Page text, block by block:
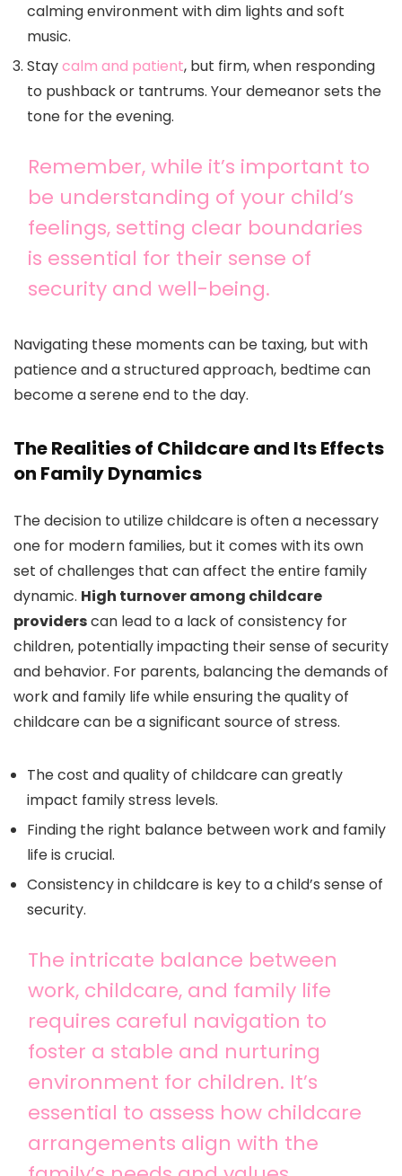
calming environment with dim lights and soft
music.
Staycalm and patient, but firm, when responding
to pushback or tantrums. Your demeanor sets the
tone for the evening.
Remember, while it’s important to
be understanding of your child’s
feelings, setting clear boundaries
is essential for their sense of
security and well-being.
Navigating these moments can be taxing, but with
patience and a structured approach, bedtime can
become a serene end to the day.
The Realities of Childcare and Its Effects
on Family Dynamics
The decision to utilize childcare is often a necessary
one for modern families, but it comes with its own
set of challenges that can affect the entire family
dynamic. High turnover among childcare
providerscan lead to a lack of consistency for
children, potentially impacting their sense of security
and behavior. For parents, balancing the demands of
work and family life while ensuring the quality of
childcare can be a significant source of stress.
The cost and quality of childcare can greatly
impact family stress levels.
Finding the right balance between work and family
life is crucial.
Consistency in childcare is key to a child’s sense of
security.
The intricate balance between
work, childcare, and family life
requires careful navigation to
foster a stable and nurturing
environment for children. It’s
essential to assess how childcare
arrangements align with the